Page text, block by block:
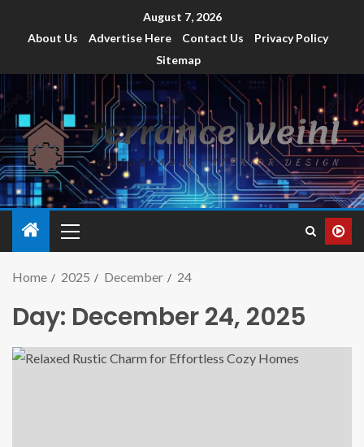
August 7, 2026
About Us
Advertise Here Contact Us
Privacy Policy
Sitemap
Home 2025 December 24
Day: December 24, 2025